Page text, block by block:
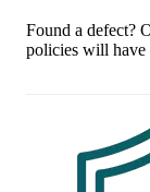
Found a defect?
policies will have